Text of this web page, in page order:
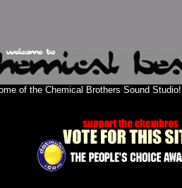
of the Chemical Brothers Sound